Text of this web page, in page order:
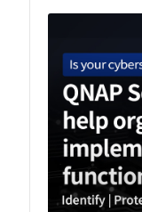
JBOD Expansion
TL-
TL-Rx00PES-
Product –
QSW 1000 Series